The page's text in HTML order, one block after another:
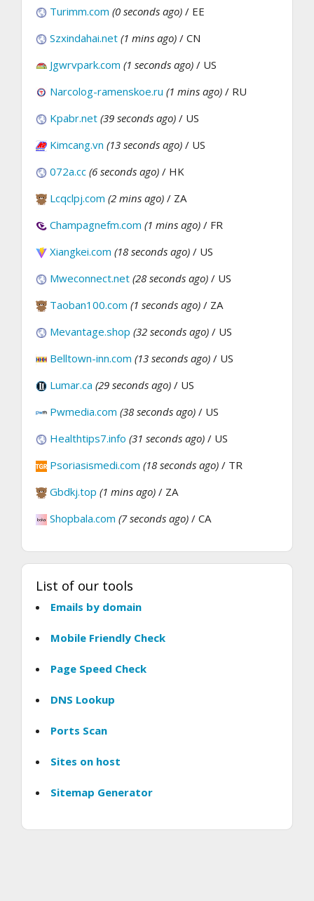
Turimm.com (0 seconds ago) / EE
Szxindahai.net (1 mins ago) / CN
Jgwrvpark.com (1 seconds ago) / US
Narcolog-ramenskoe.ru (1 mins ago) / RU
Kpabr.net (39 seconds ago) / US
Kimcang.vn (13 seconds ago) / US
072a.cc (6 seconds ago) / HK
Lcqclpj.com (2 mins ago) / ZA
Champagnefm.com (1 mins ago) / FR
Xiangkei.com (18 seconds ago) / US
Mweconnect.net (28 seconds ago) / US
Taoban100.com (1 seconds ago) / ZA
Mevantage.shop (32 seconds ago) / US
Belltown-inn.com (13 seconds ago) / US
Lumar.ca (29 seconds ago) / US
Pwmedia.com (38 seconds ago) / US
Healthtips7.info (31 seconds ago) / US
Psoriasismedi.com (18 seconds ago) / TR
Gbdkj.top (1 mins ago) / ZA
Shopbala.com (7 seconds ago) / CA
List of our tools
Emails by domain
Mobile Friendly Check
Page Speed Check
DNS Lookup
Ports Scan
Sites on host
Sitemap Generator